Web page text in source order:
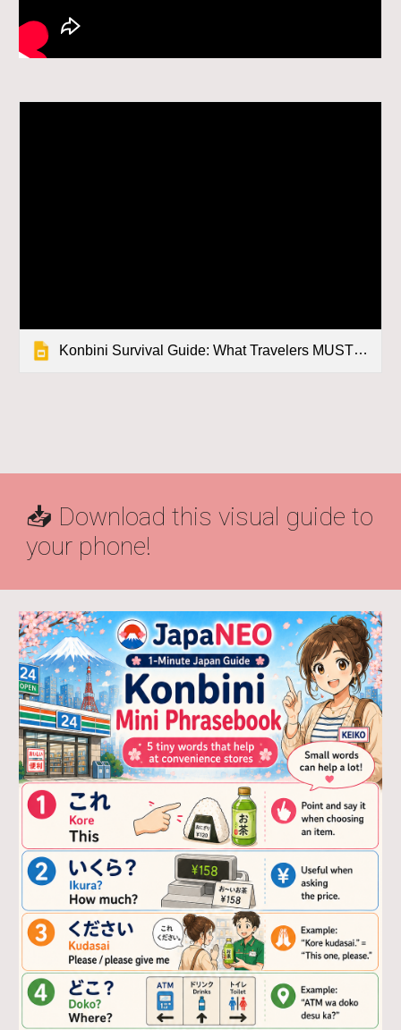
Konbini Survival Guide: What Travelers MUST Know Before Visiting Japan
📥 Download this visual guide to
your phone!